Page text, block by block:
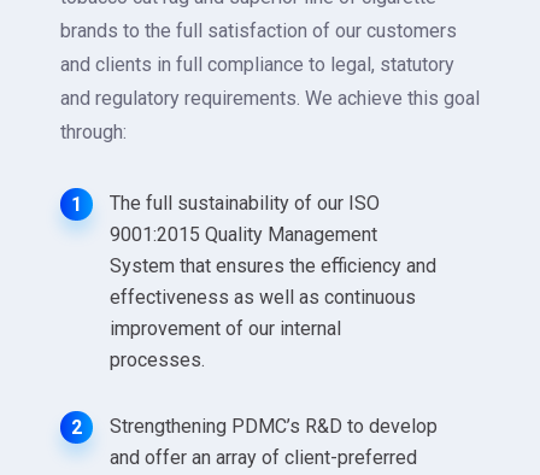
brands to the full satisfaction of our customers
and clients in full compliance to legal, statutory
and regulatory requirements. We achieve this goal
through:
1
The full sustainability of our ISO
9001:2015 Quality Management
System that ensures the efficiency and
effectiveness as well as continuous
improvement of our internal
processes.
2
Strengthening PDMC’s R&D to develop
and offer an array of client-preferred